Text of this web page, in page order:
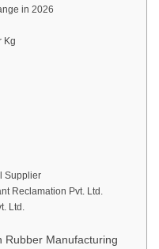
in 2026
Kg
Supplier
Reclamation Pvt. Ltd.
Ltd.
Rubber Manufacturing